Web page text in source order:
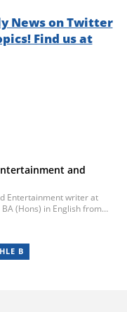
News on Twitter
Find us at
and
Entertainment writer at
(Hons) in English from
training courses by Google
email:
B